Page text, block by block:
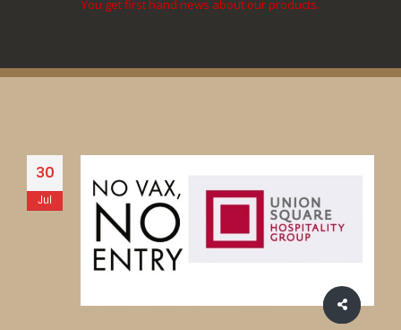
You get first hand news about our products.
30
Jul